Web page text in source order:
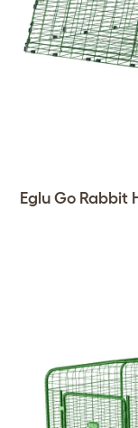
Eglu Go Rabbit